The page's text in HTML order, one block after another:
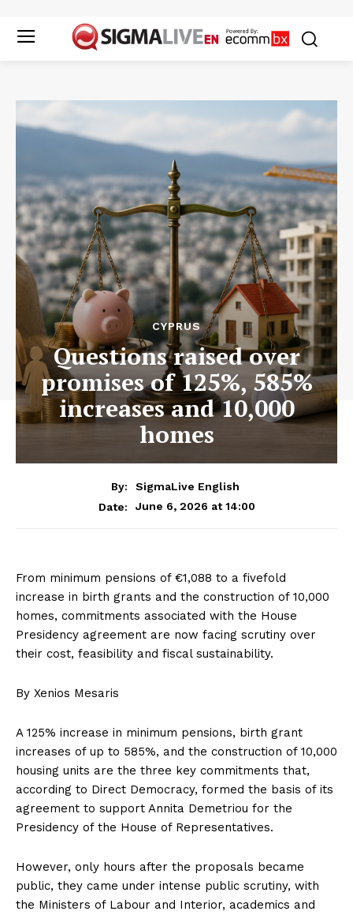
CYPRUS
Questions raised over
promises of 125%, 585%
increases and 10,000
homes
By:
SigmaLive English
Date:
June 6, 2026 at 14:00
From minimum pensions of €1,088 to a fivefold
increase in birth grants and the construction of 10,000
homes, commitments associated with the House
Presidency agreement are now facing scrutiny over
their cost, feasibility and fiscal sustainability.
By Xenios Mesaris
A 125% increase in minimum pensions, birth grant
increases of up to 585%, and the construction of 10,000
housing units are the three key commitments that,
according to Direct Democracy, formed the basis of its
agreement to support Annita Demetriou for the
Presidency of the House of Representatives.
However, only hours after the proposals became
public, they came under intense public scrutiny, with
the Ministers of Labour and Interior, academics and